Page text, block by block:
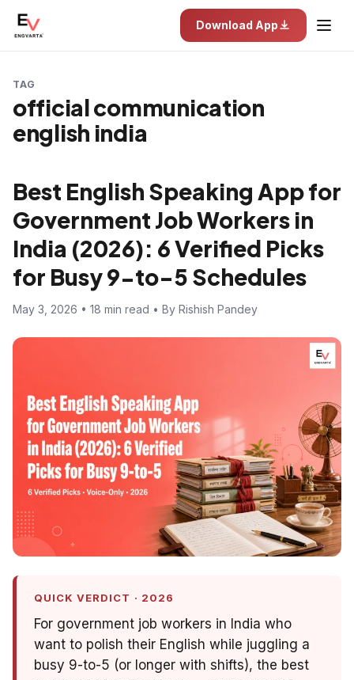
Download App
TAG
official communication
english india
Best English Speaking App for
Government Job Workers in
India (2026): 6 Verified Picks
for Busy 9-to-5 Schedules
May 3, 2026 • 18 min read • By Rishish Pandey
QUICK VERDICT · 2026
For government job workers in India who
want to polish their English while juggling a
busy 9-to-5 (or longer with shifts), the best